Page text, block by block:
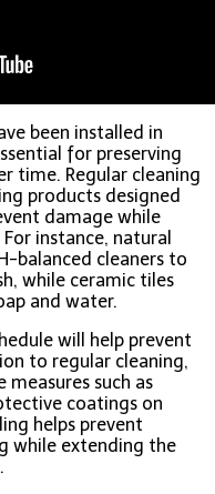
been installed in
for preserving
time. Regular cleaning
products designed
damage while
instance, natural
balanced cleaners to
while ceramic tiles
and water.
will help prevent
to regular cleaning,
such as
coatings on
helps prevent
while extending the